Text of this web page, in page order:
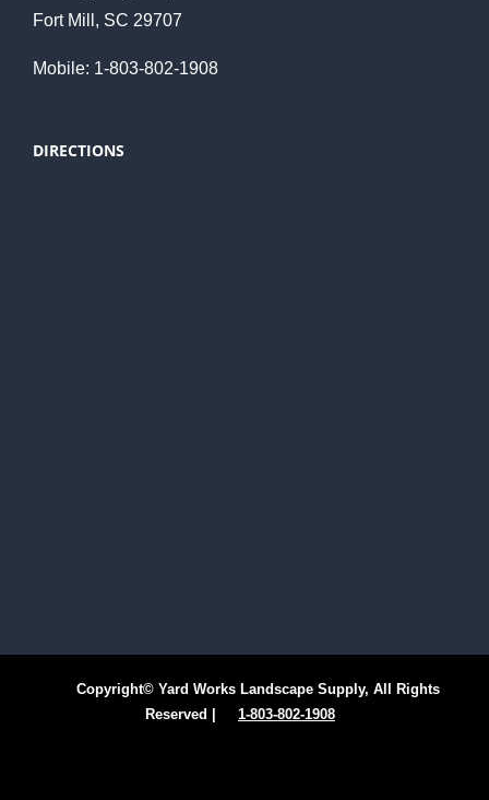
Fort Mill, SC 29707
Mobile: 1-803-802-1908
DIRECTIONS
Copyright© Yard Works Landscape Supply, All Rights
Reserved | 1-803-802-1908